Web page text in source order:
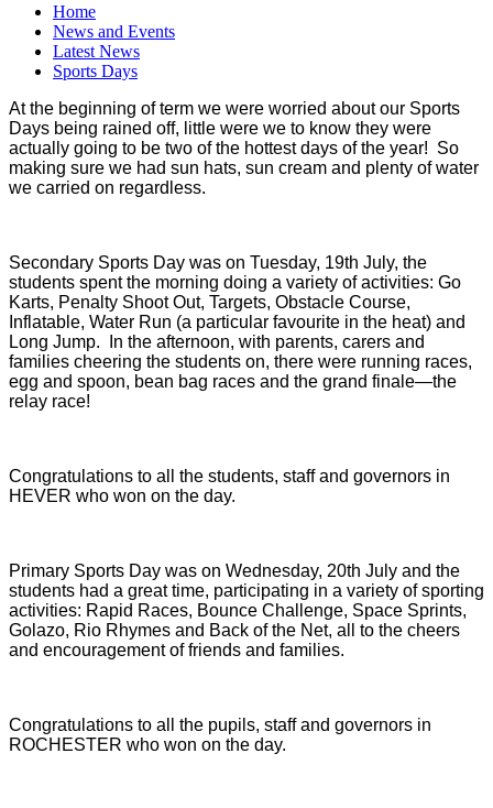
Home
News and Events
Latest News
Sports Days
At the beginning of term we were worried about our Sports
Days being rained off, little were we to know they were
actually going to be two of the hottest days of the year! So
making sure we had sun hats, sun cream and plenty of water
we carried on regardless.
Secondary Sports Day was on Tuesday, 19th July, the
students spent the morning doing a variety of activities: Go
Karts, Penalty Shoot Out, Targets, Obstacle Course,
Inflatable, Water Run (a particular favourite in the heat) and
Long Jump. In the afternoon, with parents, carers and
families cheering the students on, there were running races,
egg and spoon, bean bag races and the grand finale—the
relay race!
Congratulations to all the students, staff and governors in
HEVER who won on the day.
Primary Sports Day was on Wednesday, 20th July and the
students had a great time, participating in a variety of sporting
activities: Rapid Races, Bounce Challenge, Space Sprints,
Golazo, Rio Rhymes and Back of the Net, all to the cheers
and encouragement of friends and families.
Congratulations to all the pupils, staff and governors in
ROCHESTER who won on the day.